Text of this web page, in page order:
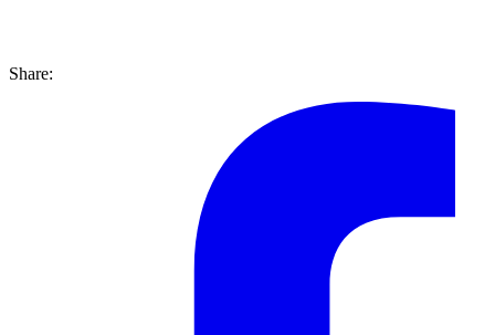
Share: